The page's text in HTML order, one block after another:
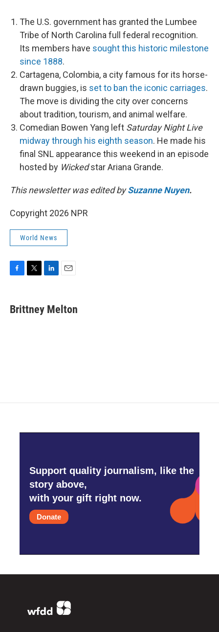
The U.S. government has granted the Lumbee
Tribe of North Carolina full federal recognition.
Its members have sought this historic milestone
since 1888.
Cartagena, Colombia, a city famous for its horse-
drawn buggies, is set to ban the iconic carriages.
The move is dividing the city over concerns
about tradition, tourism, and animal welfare.
Comedian Bowen Yang left Saturday Night Live
midway through his eighth season. He made his
final SNL appearance this weekend in an episode
hosted by Wickedstar Ariana Grande.
This newsletter was edited bySuzanne Nuyen.
Copyright 2026 NPR
World News
e
b
t
t
k
e
i
l
Brittney Melton
Support quality journalism, like the
story above,
with your gift right now.
Donate